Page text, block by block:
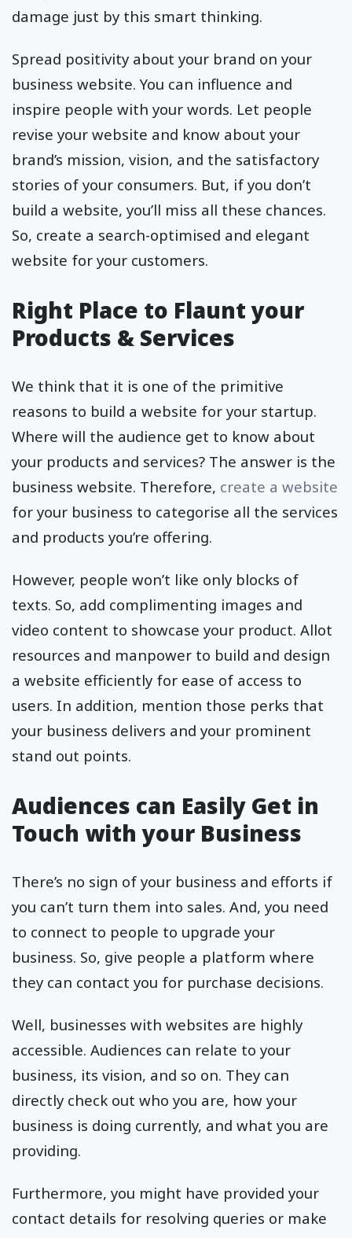
damage just by this smart thinking.
Spread positivity about your brand on your
business website. You can influence and
inspire people with your words. Let people
revise your website and know about your
brand’s mission, vision, and the satisfactory
stories of your consumers. But, if you don’t
build a website, you’ll miss all these chances.
So, create a search-optimised and elegant
website for your customers.
Right Place to Flaunt your
Products & Services
We think that it is one of the primitive
reasons to build a website for your startup.
Where will the audience get to know about
your products and services? The answer is the
business website. Therefore, create a website
for your business to categorise all the services
and products you’re offering.
However, people won’t like only blocks of
texts. So, add complimenting images and
video content to showcase your product. Allot
resources and manpower to build and design
a website efficiently for ease of access to
users. In addition, mention those perks that
your business delivers and your prominent
stand out points.
Audiences can Easily Get in
Touch with your Business
There’s no sign of your business and efforts if
you can’t turn them into sales. And, you need
to connect to people to upgrade your
business. So, give people a platform where
they can contact you for purchase decisions.
Well, businesses with websites are highly
accessible. Audiences can relate to your
business, its vision, and so on. They can
directly check out who you are, how your
business is doing currently, and what you are
providing.
Furthermore, you might have provided your
contact details for resolving queries or make